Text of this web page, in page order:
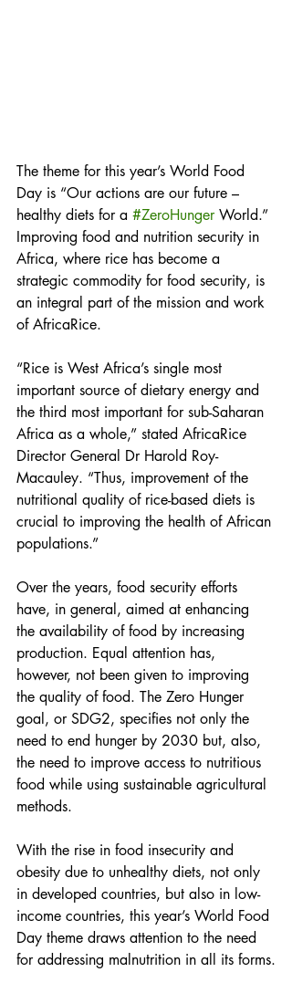
The theme for this year’s World Food
Day is “Our actions are our future –
healthy diets for a #ZeroHunger World.”
Improving food and nutrition security in
Africa, where rice has become a
strategic commodity for food security, is
an integral part of the mission and work
of AfricaRice.
“Rice is West Africa’s single most
important source of dietary energy and
the third most important for sub-Saharan
Africa as a whole,” stated AfricaRice
Director General Dr Harold Roy-
Macauley. “Thus, improvement of the
nutritional quality of rice-based diets is
crucial to improving the health of African
populations.”
Over the years, food security efforts
have, in general, aimed at enhancing
the availability of food by increasing
production. Equal attention has,
however, not been given to improving
the quality of food. The Zero Hunger
goal, or SDG2, specifies not only the
need to end hunger by 2030 but, also,
the need to improve access to nutritious
food while using sustainable agricultural
methods.
With the rise in food insecurity and
obesity due to unhealthy diets, not only
in developed countries, but also in low-
income countries, this year’s World Food
Day theme draws attention to the need
for addressing malnutrition in all its forms.